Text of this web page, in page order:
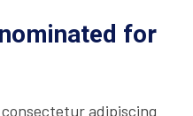
for
adipiscing